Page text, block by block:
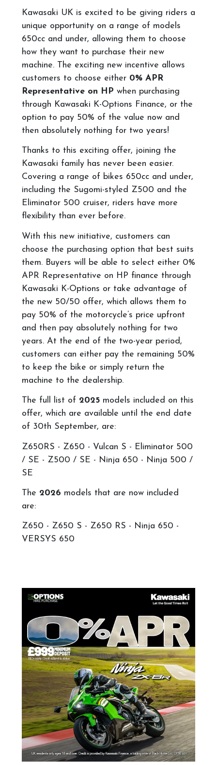
Kawasaki UK is excited to be giving riders a
unique opportunity on a range of models
650cc and under, allowing them to choose
how they want to purchase their new
machine. The exciting new incentive allows
customers to choose either 0% APR
Representative on HP when purchasing
through Kawasaki K-Options Finance, or the
option to pay 50% of the value now and
then absolutely nothing for two years!
Thanks to this exciting offer, joining the
Kawasaki family has never been easier.
Covering a range of bikes 650cc and under,
including the Sugomi-styled Z500 and the
Eliminator 500 cruiser, riders have more
flexibility than ever before.
With this new initiative, customers can
choose the purchasing option that best suits
them. Buyers will be able to select either 0%
APR Representative on HP finance through
Kawasaki K-Options or take advantage of
the new 50/50 offer, which allows them to
pay 50% of the motorcycle’s price upfront
and then pay absolutely nothing for two
years. At the end of the two-year period,
customers can either pay the remaining 50%
to keep the bike or simply return the
machine to the dealership.
The full list of 2025 models included on this
offer, which are available until the end date
of 30th September, are:
Z650RS - Z650 - Vulcan S - Eliminator 500
/ SE - Z500 / SE - Ninja 650 - Ninja 500 /
SE
The 2026 models that are now included
are:
Z650 - Z650 S - Z650 RS - Ninja 650 -
VERSYS 650